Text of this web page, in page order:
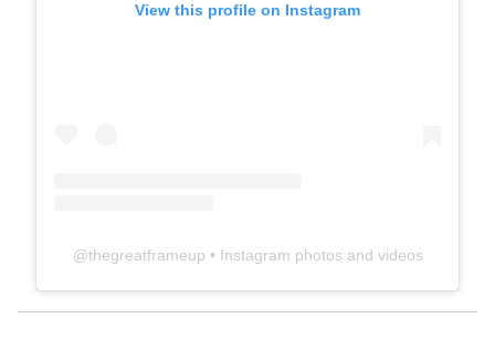
View this profile on Instagram
@thegreatframeup • Instagram photos and videos